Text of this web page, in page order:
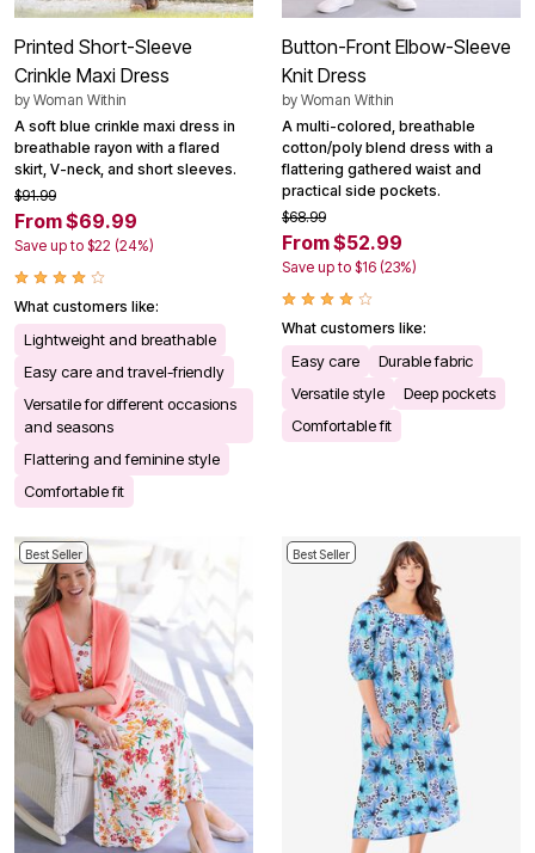
Printed Short-Sleeve
Crinkle Maxi Dress
by Woman Within
A soft blue crinkle maxi dress in
breathable rayon with a flared
skirt, V-neck, and short sleeves.
$91.99
From $69.99
Save up to $22 (24%)
What customers like:
Lightweight and breathable
Easy care and travel-friendly
Versatile for different occasions
and seasons
Flattering and feminine style
Comfortable fit
Button-Front Elbow-Sleeve
Knit Dress
by Woman Within
A multi-colored, breathable
cotton/poly blend dress with a
flattering gathered waist and
practical side pockets.
$68.99
From $52.99
Save up to $16 (23%)
What customers like:
Easy care
Durable fabric
Versatile style
Deep pockets
Comfortable fit
Best Seller Best Seller